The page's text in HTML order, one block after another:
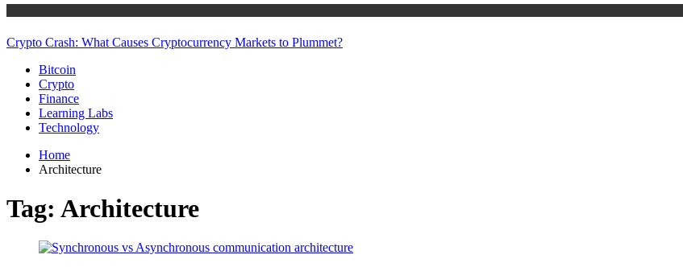
Crypto Crash: What Causes Cryptocurrency Markets to Plummet?
Bitcoin
Crypto
Finance
Learning Labs
Technology
Home
Architecture
Tag: Architecture